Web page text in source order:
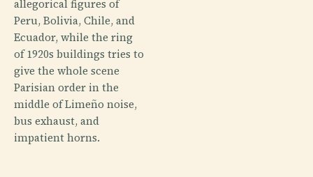
allegorical figures of
Peru, Bolivia, Chile, and
Ecuador, while the ring
of 1920s buildings tries to
give the whole scene
Parisian order in the
middle of Limeño noise,
bus exhaust, and
impatient horns.